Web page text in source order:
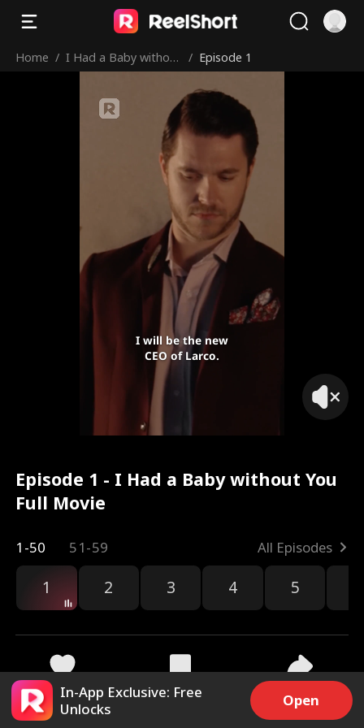
Home / I Had a Baby without
/ Episode 1
I will be the new
CEO of Larco.
Episode 1 - I Had a Baby without You
Full Movie
1-50 51-59 All Episodes
1 2 3 4 5
80.8k 2.5M Share
In-App Exclusive: Free
Unlocks
Open